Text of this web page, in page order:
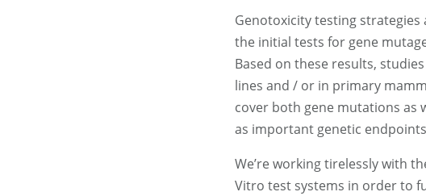
Genotoxicity testing strategies
the initial tests for gene
Based on these results,
lines and / or in primary
cover both gene mutations as
as important genetic
We’re working tirelessly with
Vitro test systems in order to